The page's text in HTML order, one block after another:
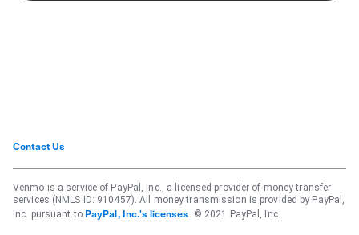
Contact Us
Venmo is a service of PayPal, Inc., a licensed provider of money transfer
services (NMLS ID: 910457). All money transmission is provided by PayPal,
Inc. pursuant to PayPal, Inc.'s licenses . © 2021 PayPal, Inc.